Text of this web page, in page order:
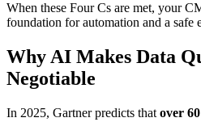
When these Four Cs are met, your
foundation for automation and a safe
Why AI Makes Data
Negotiable
In 2025, Gartner predicts that over